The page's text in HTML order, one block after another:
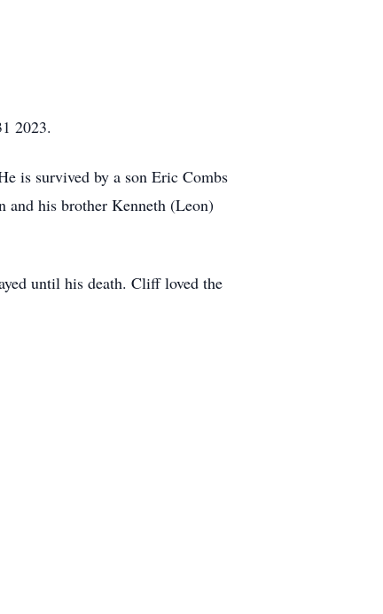
2023.
is survived by a son Eric Combs
his brother Kenneth (Leon)
until his death. Cliff loved the